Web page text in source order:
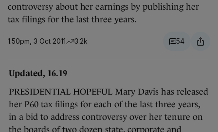
controversy about her earnings by publishing her
tax filings for the last three years.
1.50pm, 3 Oct 2011 3.2k 54
Updated, 16.19
PRESIDENTIAL HOPEFUL Mary Davis has released
her P60 tax filings for each of the last three years,
in a bid to address controversy over her tenure on
the boards of two dozen state, corporate and